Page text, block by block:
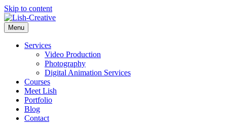
Skip to content
Menu
Services
Video Production
Photography
Digital Animation Services
Courses
Meet Lish
Portfolio
Blog
Contact